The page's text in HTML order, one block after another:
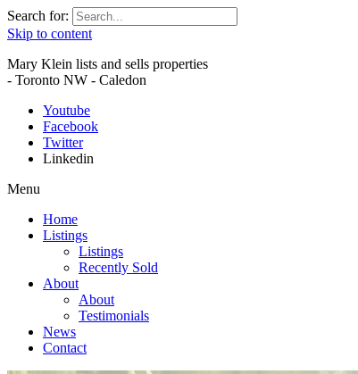
Search for:
Skip to content
Mary Klein lists and sells properties
- Toronto NW - Caledon
Youtube
Facebook
Twitter
Linkedin
Menu
Home
Listings
Listings
Recently Sold
About
About
Testimonials
News
Contact